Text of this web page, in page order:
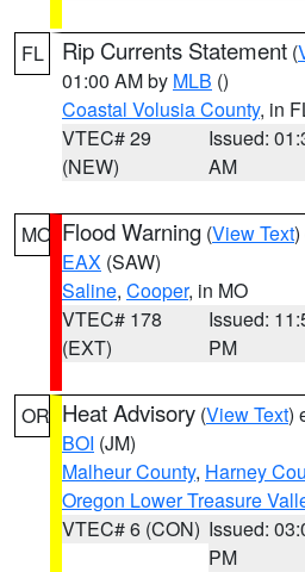
FL Rip Currents Statement (
01:00 AM by MLB ()
Coastal Volusia County, in
VTEC# 29
(NEW)
Issued:
AM
MO Flood Warning (View Text
EAX (SAW)
Saline, Cooper, in MO
VTEC# 178
(EXT)
Issued:
PM
OR Heat Advisory (View Text)
BOI (JM)
Malheur County, Harney
Oregon Lower Treasure
VTEC# 6 (CON) Issued:
PM